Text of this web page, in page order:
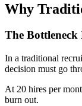
Why
The Bottleneck
In a traditional
decision must go
At 20 hires per
burn out.